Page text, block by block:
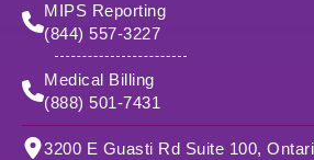
MIPS Reporting
(844) 557-3227
Medical Billing
(888) 501-7431
3200 E Guasti Rd Suite 100,